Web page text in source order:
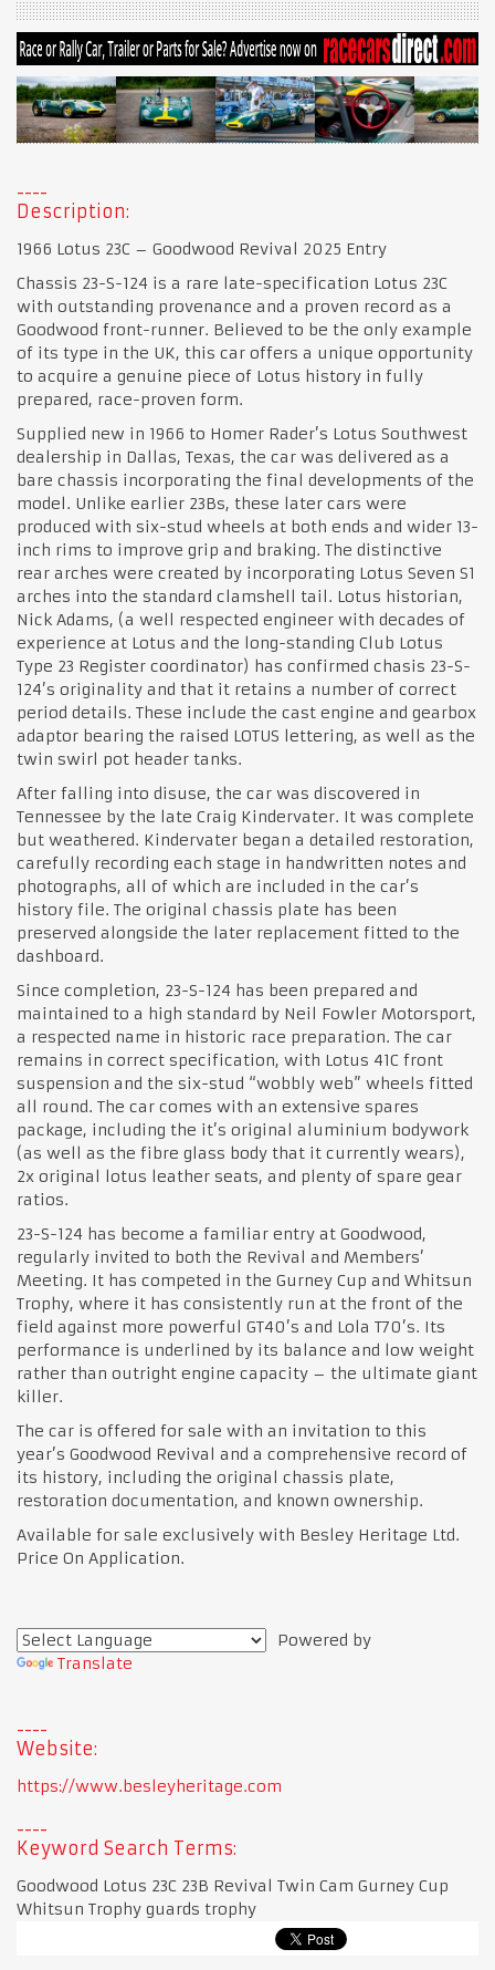
Description:
1966 Lotus 23C – Goodwood Revival 2025 Entry
Chassis 23-S-124 is a rare late-specification Lotus 23C
with outstanding provenance and a proven record as a
Goodwood front-runner. Believed to be the only example
of its type in the UK, this car offers a unique opportunity
to acquire a genuine piece of Lotus history in fully
prepared, race-proven form.
Supplied new in 1966 to Homer Rader’s Lotus Southwest
dealership in Dallas, Texas, the car was delivered as a
bare chassis incorporating the final developments of the
model. Unlike earlier 23Bs, these later cars were
produced with six-stud wheels at both ends and wider 13-
inch rims to improve grip and braking. The distinctive
rear arches were created by incorporating Lotus Seven S1
arches into the standard clamshell tail. Lotus historian,
Nick Adams, (a well respected engineer with decades of
experience at Lotus and the long-standing Club Lotus
Type 23 Register coordinator) has confirmed chasis 23-S-
124’s originality and that it retains a number of correct
period details. These include the cast engine and gearbox
adaptor bearing the raised LOTUS lettering, as well as the
twin swirl pot header tanks.
After falling into disuse, the car was discovered in
Tennessee by the late Craig Kindervater. It was complete
but weathered. Kindervater began a detailed restoration,
carefully recording each stage in handwritten notes and
photographs, all of which are included in the car’s
history file. The original chassis plate has been
preserved alongside the later replacement fitted to the
dashboard.
Since completion, 23-S-124 has been prepared and
maintained to a high standard by Neil Fowler Motorsport,
a respected name in historic race preparation. The car
remains in correct specification, with Lotus 41C front
suspension and the six-stud “wobbly web” wheels fitted
all round. The car comes with an extensive spares
package, including the it’s original aluminium bodywork
(as well as the fibre glass body that it currently wears),
2x original lotus leather seats, and plenty of spare gear
ratios.
23-S-124 has become a familiar entry at Goodwood,
regularly invited to both the Revival and Members’
Meeting. It has competed in the Gurney Cup and Whitsun
Trophy, where it has consistently run at the front of the
field against more powerful GT40’s and Lola T70’s. Its
performance is underlined by its balance and low weight
rather than outright engine capacity – the ultimate giant
killer.
The car is offered for sale with an invitation to this
year’s Goodwood Revival and a comprehensive record of
its history, including the original chassis plate,
restoration documentation, and known ownership.
Available for sale exclusively with Besley Heritage Ltd.
Price On Application.
Powered by
Translate
Website:
https://www.besleyheritage.com
Keyword Search Terms:
Goodwood Lotus 23C 23B Revival Twin Cam Gurney Cup
Whitsun Trophy guards trophy